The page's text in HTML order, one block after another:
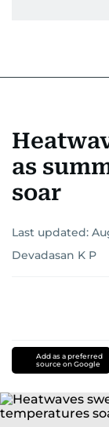
as
soar
Last updated:
Devadasan K P
Add as a preferred
source on Google